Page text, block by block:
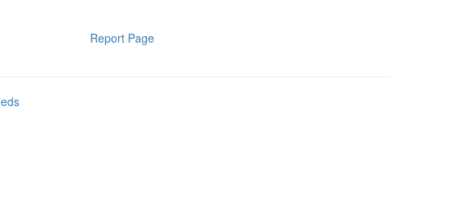
Report Page